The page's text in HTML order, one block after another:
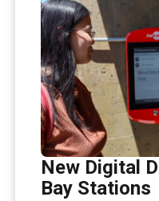
New Digital
Bay Stations